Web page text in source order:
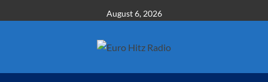
to
August 6, 2026